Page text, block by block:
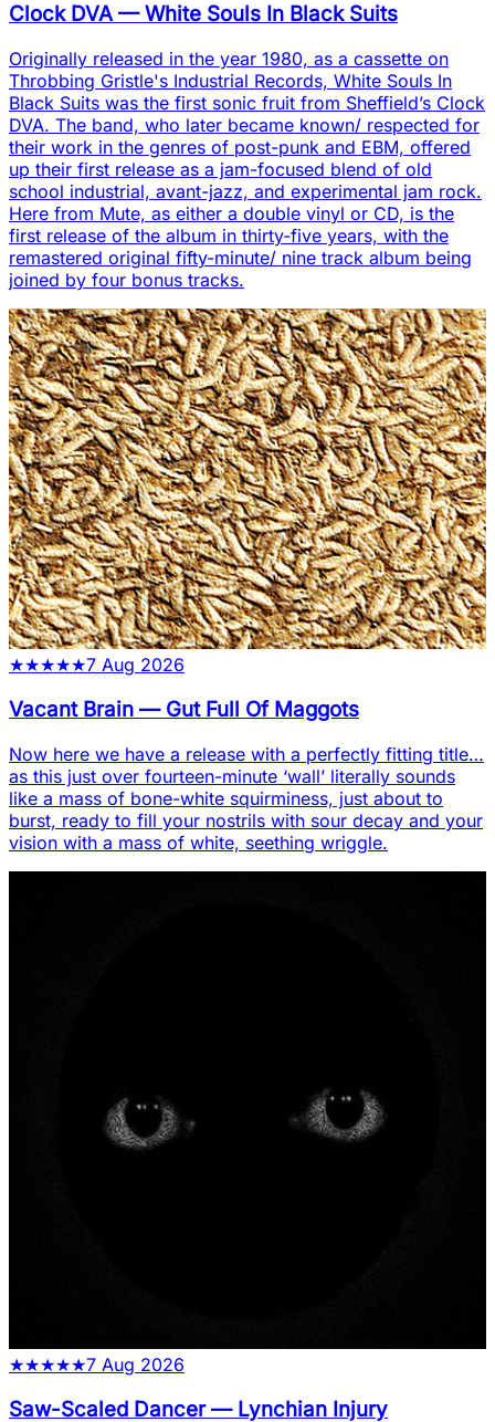
Clock DVA—White Souls In Black Suits
Originally released in the year 1980, as a cassette on
Throbbing Gristle's Industrial Records, White Souls In
Black Suits was the first sonic fruit from Sheffield’s Clock
DVA. The band, who later became known/ respected for
their work in the genres of post-punk and EBM, offered
up their first release as a jam-focused blend of old
school industrial, avant-jazz, and experimental jam rock.
Here from Mute, as either a double vinyl or CD, is the
first release of the album in thirty-five years, with the
remastered original fifty-minute/ nine track album being
joined by four bonus tracks.
★★★★★7 Aug 2026
Vacant Brain — Gut Full Of Maggots
Now here we have a release with a perfectly fitting title…
as this just over fourteen-minute ‘wall’ literally sounds
like a mass of bone-white squirminess, just about to
burst, ready to fill your nostrils with sour decay and your
vision with a mass of white, seething wriggle.
★★★★★7 Aug 2026
Saw-Scaled Dancer— Lynchian Injury